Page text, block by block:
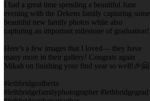
I had a great time spending a beautiful June
evening with the Dekens family capturing some
beautiful new family photos while also
capturing an important milestone of graduation!
Here’s a few images that I loved— they have
many more in their gallery! Congrats again
Mikah on finishing your find year so well!🎉🤗
#lethbridgealberta
#lethbridgefamilyphotographer #lethbridgegrad